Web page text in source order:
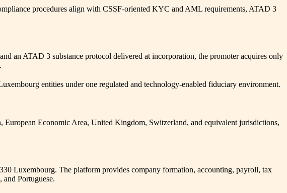
procedures align with CSSF-oriented KYC and AML requirements, ATAD 3
an ATAD 3 substance protocol delivered at incorporation, the promoter acquires only
entities under one regulated and technology-enabled fiduciary environment.
Economic Area, United Kingdom, Switzerland, and equivalent jurisdictions,
Luxembourg. The platform provides company formation, accounting, payroll, tax
Portuguese.